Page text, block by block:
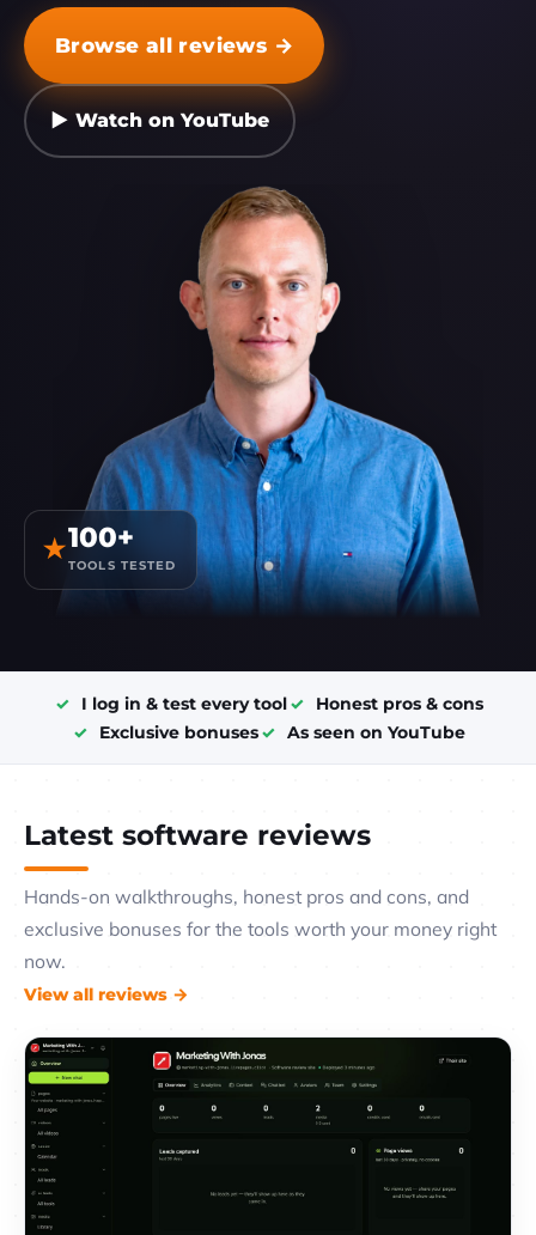
Browse all reviews →
▶ Watch on YouTube
★100+
TOOLS TESTED
I log in & test every tool
Honest pros & cons
Exclusive bonuses
As seen on YouTube
Latest software reviews
Hands-on walkthroughs, honest pros and cons, and
exclusive bonuses for the tools worth your money right
now.
View all reviews →